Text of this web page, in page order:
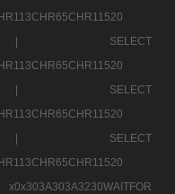
D |
SELECT
D |
SELECT
D |
SELECT